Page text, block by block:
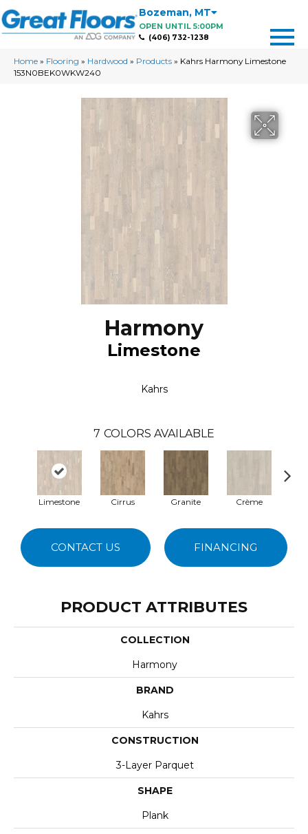
Bozeman, MT
OPEN UNTIL 5:00PM
(406) 732-1238
Home » Flooring » Hardwood » Products » Kahrs Harmony Limestone
153N0BEK0WKW240
Harmony
Limestone
Kahrs
7 COLORS AVAILABLE
Limestone Cirrus Granite Crème
CONTACT US FINANCING
PRODUCT ATTRIBUTES
COLLECTION
Harmony
BRAND
Kahrs
CONSTRUCTION
3-Layer Parquet
SHAPE
Plank